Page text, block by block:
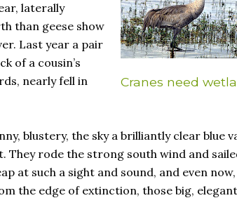
Cranes need
laterally
than geese show
Last year a pair
of a cousin’s
nearly fell in
blustery, the sky a brilliantly clear blue
rode the strong south wind and
at such a sight and sound, and even now,
the edge of extinction, those big, elegant